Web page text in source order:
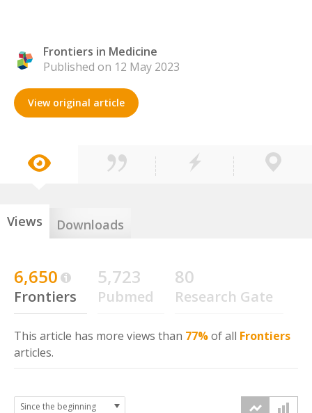
Frontiers in Medicine
Published on 12 May 2023
View original article
Views Downloads
6,650
Frontiers
5,723
Pubmed
80
Research Gate
This article has more views than 77%of all Frontiers
articles.